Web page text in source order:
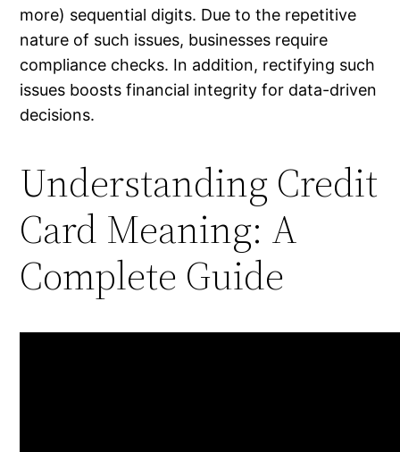
more) sequential digits. Due to the repetitive
nature of such issues, businesses require
compliance checks. In addition, rectifying such
issues boosts financial integrity for data-driven
decisions.
Understanding Credit
Card Meaning: A
Complete Guide